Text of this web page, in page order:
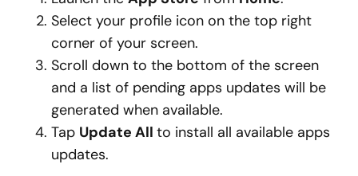
Select your profile icon on the top right
corner of your screen.
Scroll down to the bottom of the screen
and a list of pending apps updates will be
generated when available.
Tap Update All to install all available apps
updates.